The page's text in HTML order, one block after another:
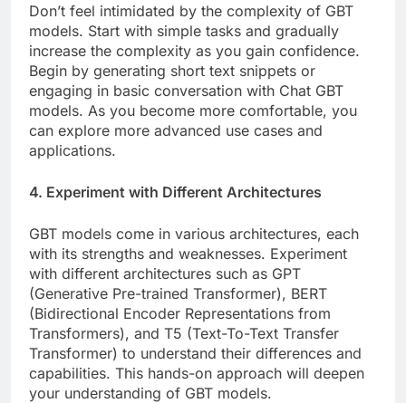
Don’t feel intimidated by the complexity of GBT
models. Start with simple tasks and gradually
increase the complexity as you gain confidence.
Begin by generating short text snippets or
engaging in basic conversation with Chat GBT
models. As you become more comfortable, you
can explore more advanced use cases and
applications.
4. Experiment with Different Architectures
GBT models come in various architectures, each
with its strengths and weaknesses. Experiment
with different architectures such as GPT
(Generative Pre-trained Transformer), BERT
(Bidirectional Encoder Representations from
Transformers), and T5 (Text-To-Text Transfer
Transformer) to understand their differences and
capabilities. This hands-on approach will deepen
your understanding of GBT models.